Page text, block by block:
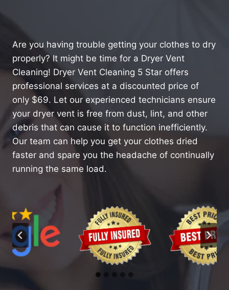
Are you having trouble getting your clothes to dry
properly? It might be time for a Dryer Vent
Cleaning! Dryer Vent Cleaning 5 Star offers
professional services at a discounted price of
only $69. Let our experienced technicians ensure
your dryer vent is free from dust, lint, and other
debris that can cause it to function inefficiently.
Our team can help you get your clothes dried
faster and spare you the headache of continually
running the same load.